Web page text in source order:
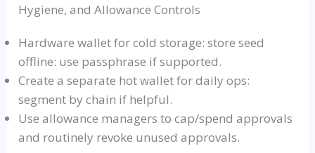
Hygiene, and Allowance Controls
Hardware wallet for cold storage: store seed
offline: use passphrase if supported.
Create a separate hot wallet for daily ops:
segment by chain if helpful.
Use allowance managers to cap/spend approvals
and routinely revoke unused approvals.